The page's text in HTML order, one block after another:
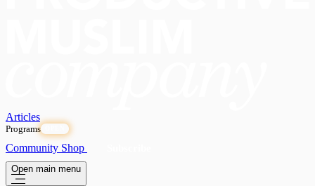
Articles
Programs
Community Shop
Open main menu